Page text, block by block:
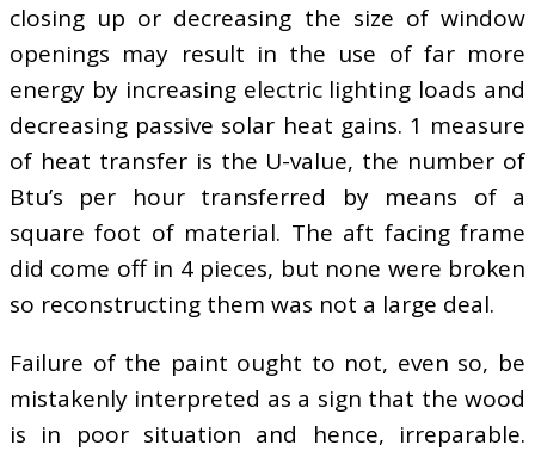
closing up or decreasing the size of window
openings may result in the use of far more
energy by increasing electric lighting loads and
decreasing passive solar heat gains. 1 measure
of heat transfer is the U-value, the number of
Btu’s per hour transferred by means of a
square foot of material. The aft facing frame
did come off in 4 pieces, but none were broken
so reconstructing them was not a large deal.
Failure of the paint ought to not, even so, be
mistakenly interpreted as a sign that the wood
is in poor situation and hence, irreparable.